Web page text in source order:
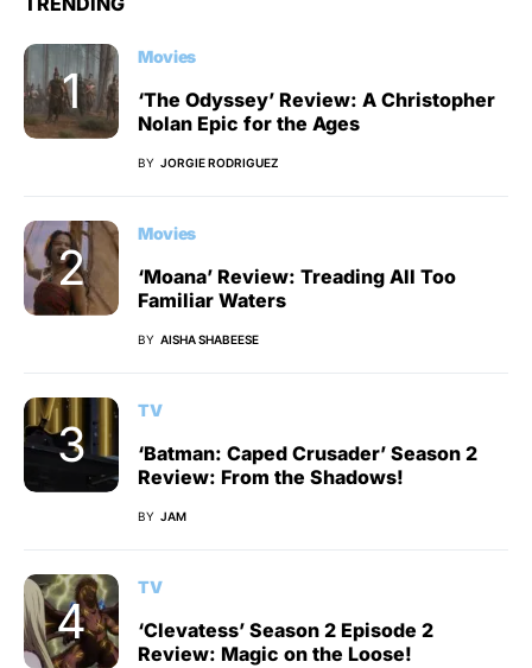
Movies
‘The Odyssey’ Review: A Christopher
Nolan Epic for the Ages
BY JORGIE RODRIGUEZ
Movies
‘Moana’ Review: Treading All Too
Familiar Waters
BY AISHA SHABEESE
TV
‘Batman: Caped Crusader’ Season 2
Review: From the Shadows!
BY JAM
TV
‘Clevatess’ Season 2 Episode 2
Review: Magic on the Loose!